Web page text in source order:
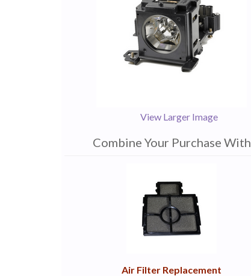
View Larger Image
Combine Your Purchase With
Air Filter Replacement